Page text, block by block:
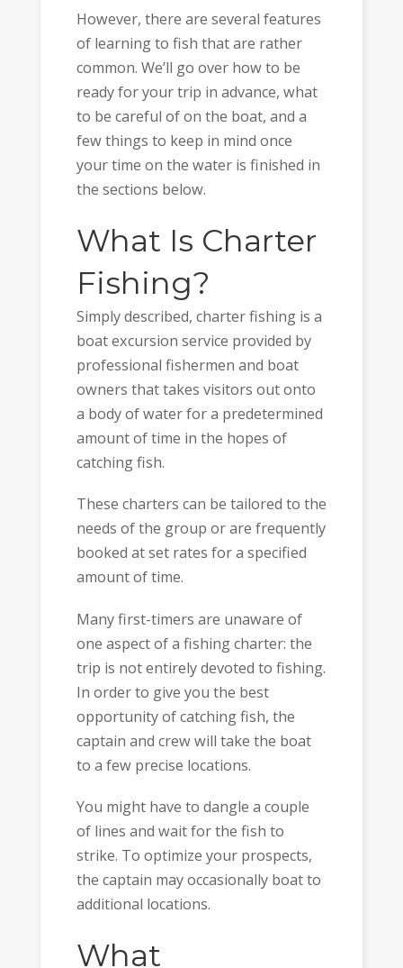
However, there are several features
of learning to fish that are rather
common. We’ll go over how to be
ready for your trip in advance, what
to be careful of on the boat, and a
few things to keep in mind once
your time on the water is finished in
the sections below.
What Is Charter
Fishing?
Simply described, charter fishing is a
boat excursion service provided by
professional fishermen and boat
owners that takes visitors out onto
a body of water for a predetermined
amount of time in the hopes of
catching fish.
These charters can be tailored to the
needs of the group or are frequently
booked at set rates for a specified
amount of time.
Many first-timers are unaware of
one aspect of a fishing charter: the
trip is not entirely devoted to fishing.
In order to give you the best
opportunity of catching fish, the
captain and crew will take the boat
to a few precise locations.
You might have to dangle a couple
of lines and wait for the fish to
strike. To optimize your prospects,
the captain may occasionally boat to
additional locations.
What